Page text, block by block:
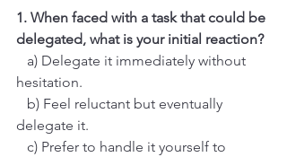
1. When faced with a task that could be
delegated, what is your initial reaction?
a) Delegate it immediately without
hesitation.
b) Feel reluctant but eventually
delegate it.
c) Prefer to handle it yourself to